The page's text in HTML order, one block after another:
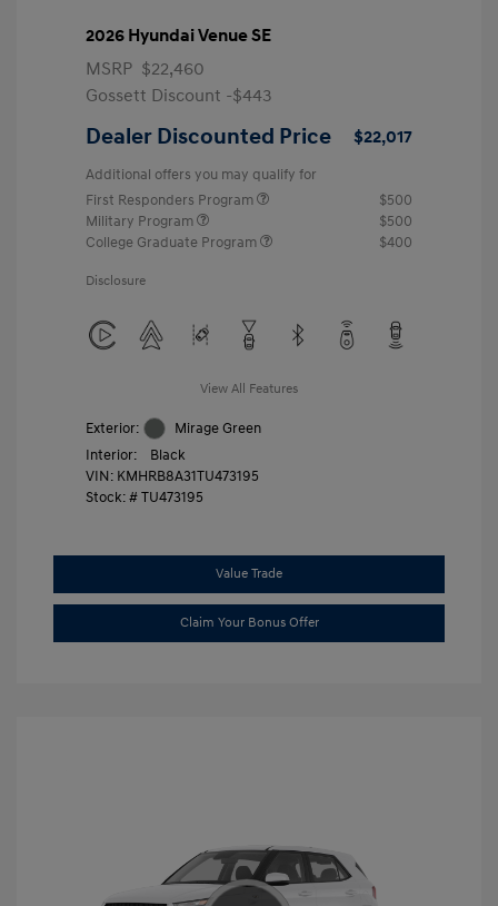
2026 Hyundai Venue SE
MSRP $22,460
Gossett Discount -$443
Dealer Discounted Price $22,017
Additional offers you may qualify for
First Responders Program
$500
Military Program
$500
College Graduate Program
$400
Disclosure
View All Features
Exterior:
Mirage Green
Interior:
Black
VIN: KMHRB8A31TU473195
Stock: #TU473195
Value Trade
Claim Your Bonus Offer